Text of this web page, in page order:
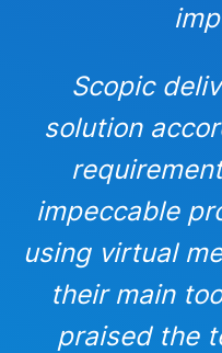
Scopic
solution
impeccable
using virtual
their main
praised the